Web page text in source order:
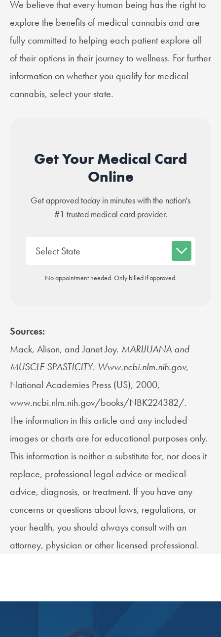
We believe that every human being has the right to
explore the benefits of medical cannabis and are
fully committed to helping each patient explore all
of their options in their journey to wellness. For further
information on whether you qualify for medical
cannabis, select your state.
Get Your Medical Card
Online
Get approved today in minutes with the nation's
#1 trusted medical card provider.
No appointment needed. Only billed if approved.
Sources:
Mack, Alison, and Janet Joy. MARIJUANA and
MUSCLE SPASTICITY. Www.ncbi.nlm.nih.gov,
National Academies Press (US), 2000,
www.ncbi.nlm.nih.gov/books/NBK224382/.
The information in this article and any included
images or charts are for educational purposes only.
This information is neither a substitute for, nor does it
replace, professional legal advice or medical
advice, diagnosis, or treatment. If you have any
concerns or questions about laws, regulations, or
your health, you should always consult with an
attorney, physician or other licensed professional.